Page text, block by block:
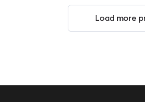
Load more